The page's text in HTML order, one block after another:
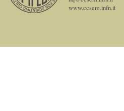
www.ccsem.infn.it